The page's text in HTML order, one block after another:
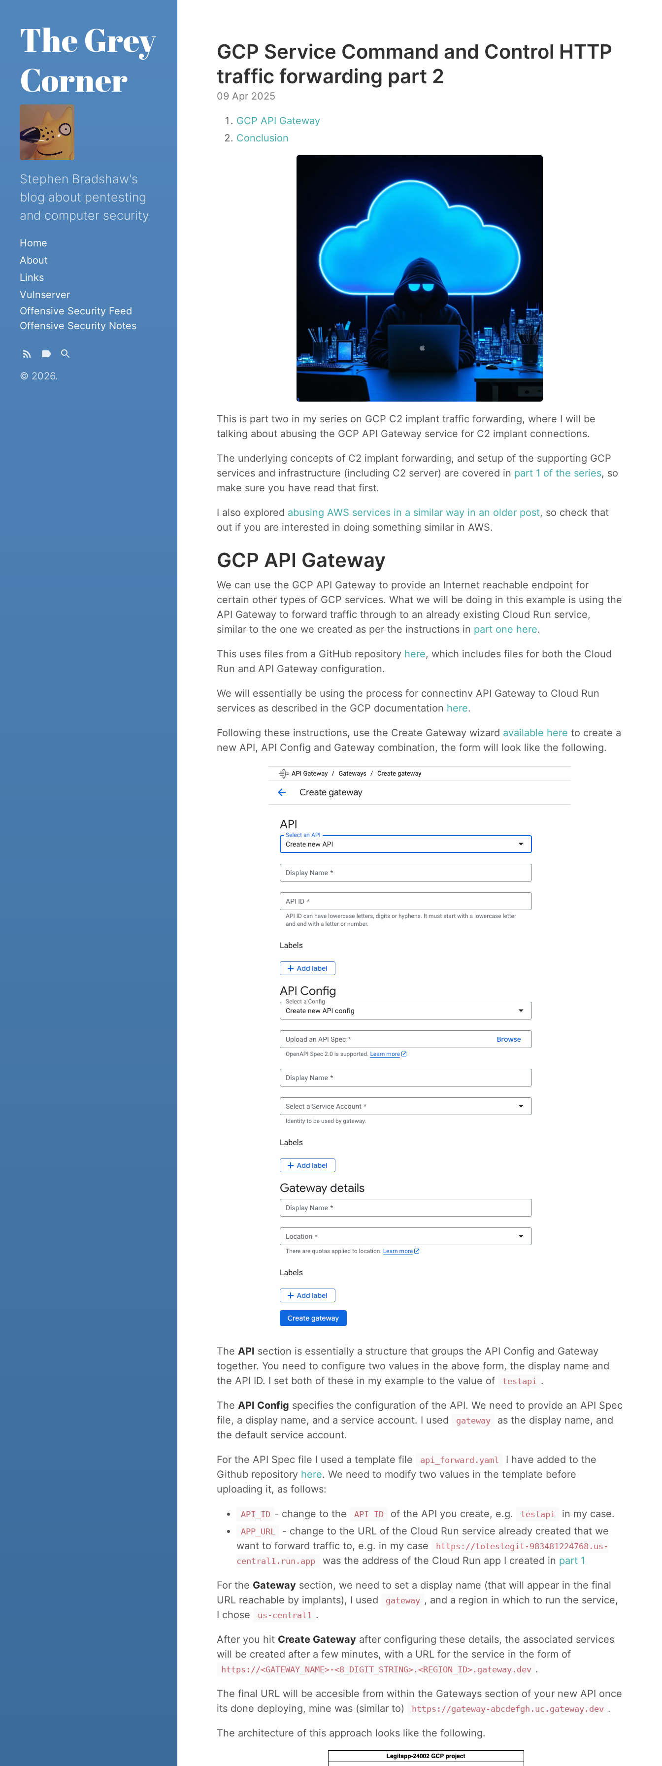
The Grey
Corner
Stephen Bradshaw's
blog about pentesting
and computer security
Home
About
Links
Vulnserver
Offensive Security Feed
Offensive Security Notes
© 2026.
GCP Service Command and Control HTTP
traffic forwarding part 2
09 Apr 2025
GCP API Gateway
Conclusion
This is part two in my series on GCP C2 implant traffic forwarding, where I will be
talking about abusing the GCP API Gateway service for C2 implant connections.
The underlying concepts of C2 implant forwarding, and setup of the supporting GCP
services and infrastructure (including C2 server) are covered in part 1 of the series, so
make sure you have read that first.
I also explored abusing AWS services in a similar way in an older post, so check that
out if you are interested in doing something similar in AWS.
GCP API Gateway
We can use the GCP API Gateway to provide an Internet reachable endpoint for
certain other types of GCP services. What we will be doing in this example is using the
API Gateway to forward traffic through to an already existing Cloud Run service,
similar to the one we created as per the instructions in part one here.
This uses files from a GitHub repository here, which includes files for both the Cloud
Run and API Gateway configuration.
We will essentially be using the process for connectinv API Gateway to Cloud Run
services as described in the GCP documentation here.
Following these instructions, use the Create Gateway wizard available here to create a
new API, API Config and Gateway combination, the form will look like the following.
The API section is essentially a structure that groups the API Config and Gateway
together. You need to configure two values in the above form, the display name and
the API ID. I set both of these in my example to the value of
testapi .
The API Config specifies the configuration of the API. We need to provide an API Spec
file, a display name, and a service account. I used
gateway
as the display name, and
the default service account.
For the API Spec file I used a template file api_forward.yaml
I have added to the
Github repository here. We need to modify two values in the template before
uploading it, as follows:
API_ID - change to the API ID of the API you create, e.g. testapi in my case.
APP_URL
- change to the URL of the Cloud Run service already created that we
want to forward traffic to, e.g. in my case
https://toteslegit-983481224768.us-
central1.run.app
was the address of the Cloud Run app I created in part 1
For the Gateway section, we need to set a display name (that will appear in the final
URL reachable by implants), I used
gateway , and a region in which to run the service,
I chose
us-central1 .
After you hit Create Gateway after configuring these details, the associated services
will be created after a few minutes, with a URL for the service in the form of
https://<GATEWAY_NAME>-<8_DIGIT_STRING>.<REGION_ID>.gateway.dev .
The final URL will be accesible from within the Gateways section of your new API once
its done deploying, mine was (similar to)
https://gateway-abcdefgh.uc.gateway.dev .
The architecture of this approach looks like the following.